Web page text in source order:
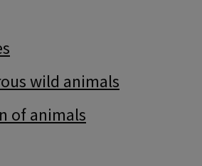
wild animals
of animals